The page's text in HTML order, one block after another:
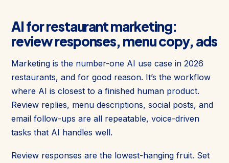
AI for restaurant marketing:
review responses, menu copy, ads
Marketing is the number-one AI use case in 2026
restaurants, and for good reason. It’s the workflow
where AI is closest to a finished human product.
Review replies, menu descriptions, social posts, and
email follow-ups are all repeatable, voice-driven
tasks that AI handles well.
Review responses are the lowest-hanging fruit. Set